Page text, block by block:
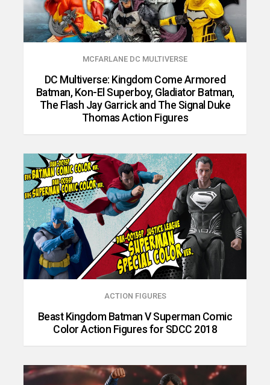
MCFARLANE DC MULTIVERSE
DC Multiverse: Kingdom Come Armored
Batman, Kon-El Superboy, Gladiator Batman,
The Flash Jay Garrick and The Signal Duke
Thomas Action Figures
ACTION FIGURES
Beast Kingdom Batman V Superman Comic
Color Action Figures for SDCC 2018